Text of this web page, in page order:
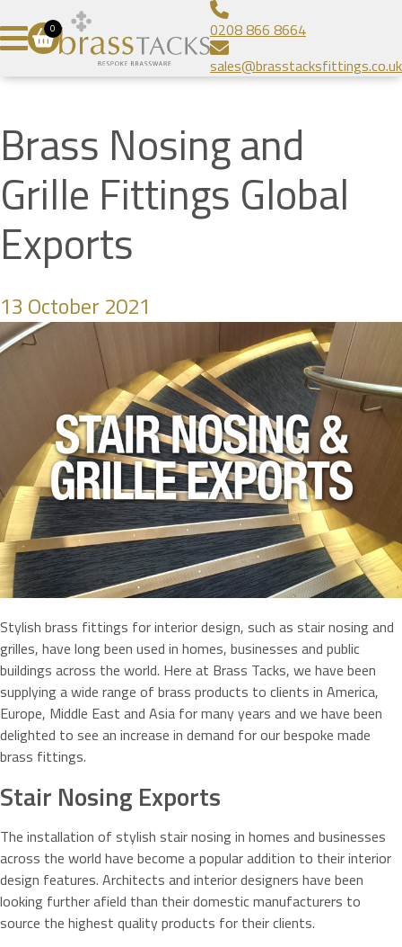
0
0208 866 8664
sales@brasstacksfittings.co.uk
Heavy Duty Stair Nosing
Popular Stair Nosing
Bespoke Linear Grilles
Brass Tacks
Prestige Brands
Contact
SUBMIT
Brass Nosing and
Grille Fittings Global
Exports
13 October 2021
Stylish brass fittings for interior design, such as stair nosing and
grilles, have long been used in homes, businesses and public
buildings across the world. Here at Brass Tacks, we have been
supplying a wide range of brass products to clients in America,
Europe, Middle East and Asia for many years and we have been
delighted to see an increase in demand for our bespoke made
brass fittings.
Stair Nosing Exports
The installation of stylish stair nosing in homes and businesses
across the world have become a popular addition to their interior
design features. Architects and interior designers have been
looking further afield than their domestic manufacturers to
source the highest quality products for their clients.